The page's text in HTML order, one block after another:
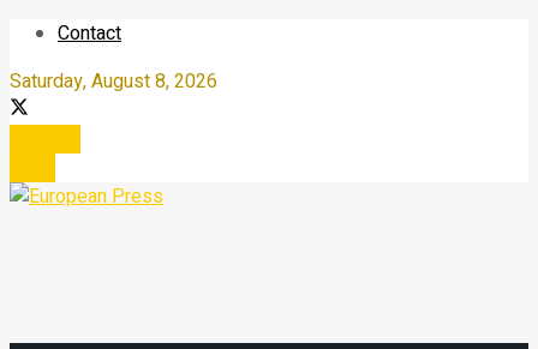
Contact
Saturday, August 8, 2026